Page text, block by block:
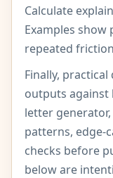
Calculate
Examples show
repeated
Finally,
outputs against
letter
patterns, edge-
checks before
below are